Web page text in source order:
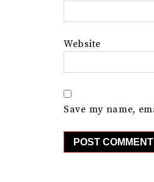
Website
Save my name,